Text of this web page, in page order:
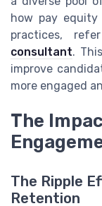
how pay
practices,
consultant.
improve
more engaged
The
The Ripple
Retention